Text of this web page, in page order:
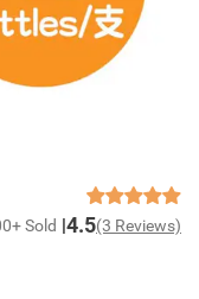
Sold 4.5(3 Reviews)